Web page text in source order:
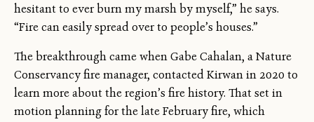
hesitant to ever burn my marsh by myself,” he says.
“Fire can easily spread over to people’s houses.”
The breakthrough came when Gabe Cahalan, a Nature
Conservancy fire manager, contacted Kirwan in 2020 to
learn more about the region’s fire history. That set in
motion planning for the late February fire, which